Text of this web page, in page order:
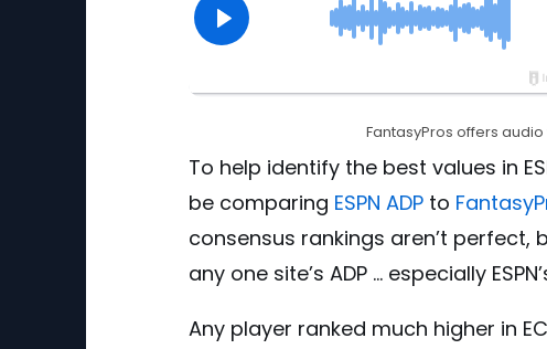
FantasyPros offers
To help identify the best values in
be comparing ESPN ADP to
consensus rankings aren’t
any one site’s ADP … especially
Any player ranked much higher in